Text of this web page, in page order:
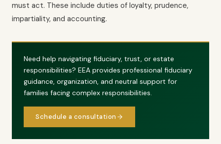
must act. These include duties of loyalty, prudence,
impartiality, and accounting.
Need help navigating fiduciary, trust, or estate
responsibilities? EEA provides professional fiduciary
guidance, organization, and neutral support for
families facing complex responsibilities.
Schedule a consultation